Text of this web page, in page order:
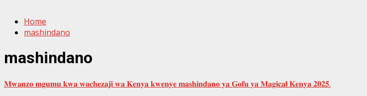
Home
mashindano
mashindano
𝐌𝐰𝐚𝐧𝐳𝐨 𝐦𝐠𝐮𝐦𝐮 𝐤𝐰𝐚 𝐰𝐚𝐜𝐡𝐞𝐳𝐚𝐣𝐢 𝐰𝐚 𝐊𝐞𝐧𝐲𝐚 𝐤𝐰𝐞𝐧𝐲𝐞 𝐦𝐚𝐬𝐡𝐢𝐧𝐝𝐚𝐧𝐨 𝐲𝐚 𝐆𝐨𝐟𝐮 𝐲𝐚 𝐌𝐚𝐠𝐢𝐜𝐚𝐥 𝐊𝐞𝐧𝐲𝐚 𝟐𝟎𝟐𝟓.